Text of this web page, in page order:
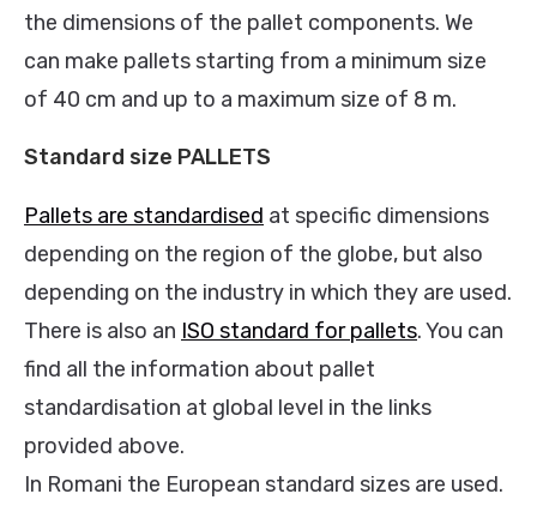
the dimensions of the pallet components. We
can make pallets starting from a minimum size
of 40 cm and up to a maximum size of 8 m.
Standard size PALLETS
Pallets are standardised at specific dimensions
depending on the region of the globe, but also
depending on the industry in which they are used.
There is also an ISO standard for pallets. You can
find all the information about pallet
standardisation at global level in the links
provided above.
In Romani the European standard sizes are used.